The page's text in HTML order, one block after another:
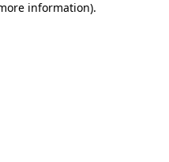
information).